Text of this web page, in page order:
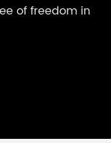
of freedom in